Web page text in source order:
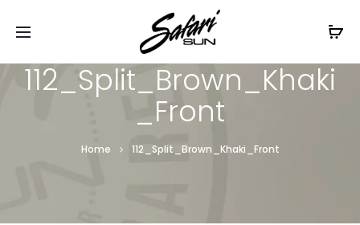
Free Shipping On Orders
112_Split_Brown_Khaki
_Front
Home 112_Split_Brown_Khaki_Front